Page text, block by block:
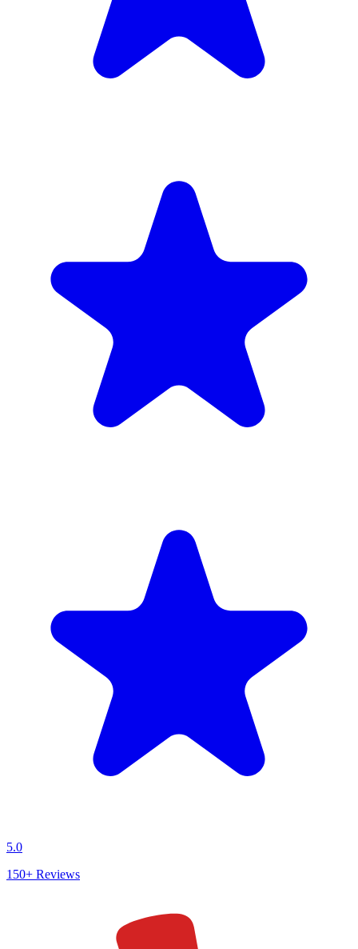
5.0
150+ Reviews